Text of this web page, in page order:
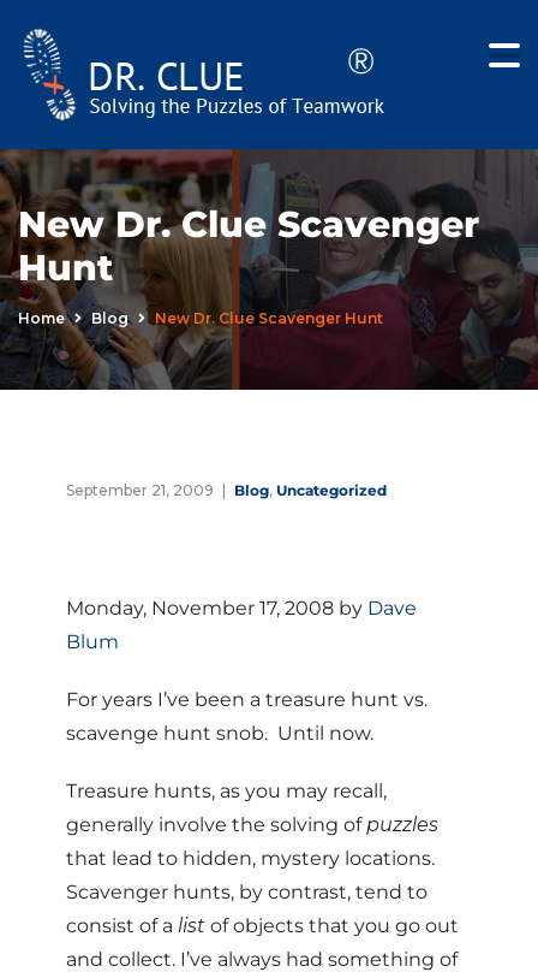
New Dr. Clue Scavenger
Hunt
Home Blog New Dr. Clue Scavenger Hunt
September 21, 2009 Blog, Uncategorized
Monday, November 17, 2008 by Dave
Blum
For years I’ve been a treasure hunt vs.
scavenge hunt snob. Until now.
Treasure hunts, as you may recall,
generally involve the solving ofpuzzles
that lead to hidden, mystery locations.
Scavenger hunts, by contrast, tend to
consist of a list of objects that you go out
and collect. I’ve always had something of